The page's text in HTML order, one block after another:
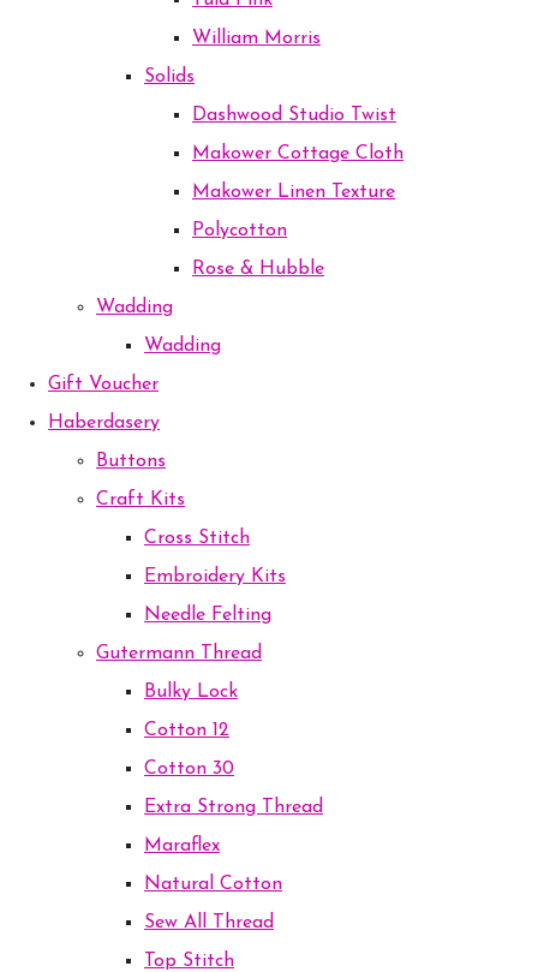
William Morris
Solids
Dashwood Studio Twist
Makower Cottage Cloth
Makower Linen Texture
Polycotton
Rose & Hubble
Wadding
Wadding
Gift Voucher
Haberdasery
Buttons
Craft Kits
Cross Stitch
Embroidery Kits
Needle Felting
Gutermann Thread
Bulky Lock
Cotton 12
Cotton 30
Extra Strong Thread
Maraflex
Natural Cotton
Sew All Thread
Top Stitch